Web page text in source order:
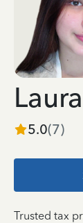
5.0(7)
Trusted tax